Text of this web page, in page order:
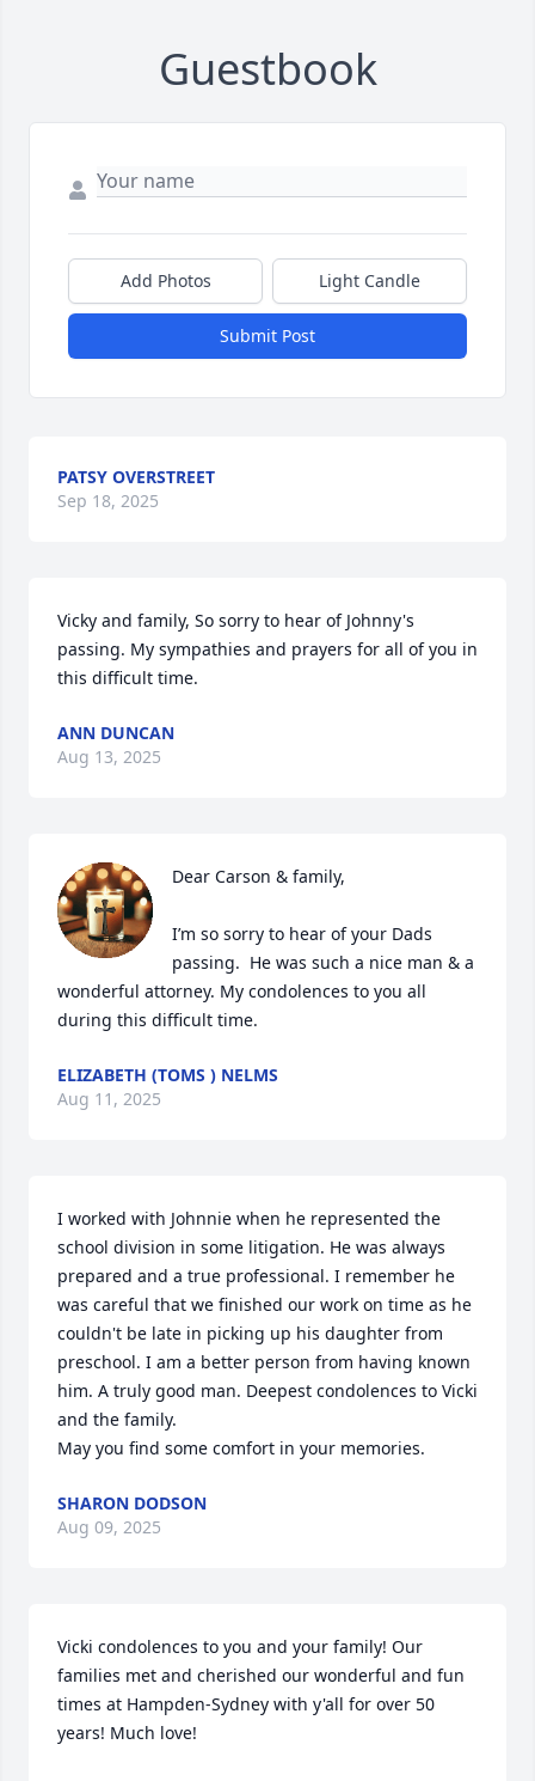
Guestbook
Add Photos Light Candle
Submit Post
PATSY OVERSTREET
Sep 18, 2025
Vicky and family, So sorry to hear of Johnny's
passing. My sympathies and prayers for all of you in
this difficult time.
ANN DUNCAN
Aug 13, 2025
Dear Carson & family,
I’m so sorry to hear of your Dads
passing.  He was such a nice man & a
wonderful attorney. My condolences to you all
during this difficult time.
ELIZABETH (TOMS ) NELMS
Aug 11, 2025
I worked with Johnnie when he represented the
school division in some litigation. He was always
prepared and a true professional. I remember he
was careful that we finished our work on time as he
couldn't be late in picking up his daughter from
preschool. I am a better person from having known
him. A truly good man. Deepest condolences to Vicki
and the family.
May you find some comfort in your memories.
SHARON DODSON
Aug 09, 2025
Vicki condolences to you and your family! Our
families met and cherished our wonderful and fun
times at Hampden-Sydney with y'all for over 50
years! Much love!